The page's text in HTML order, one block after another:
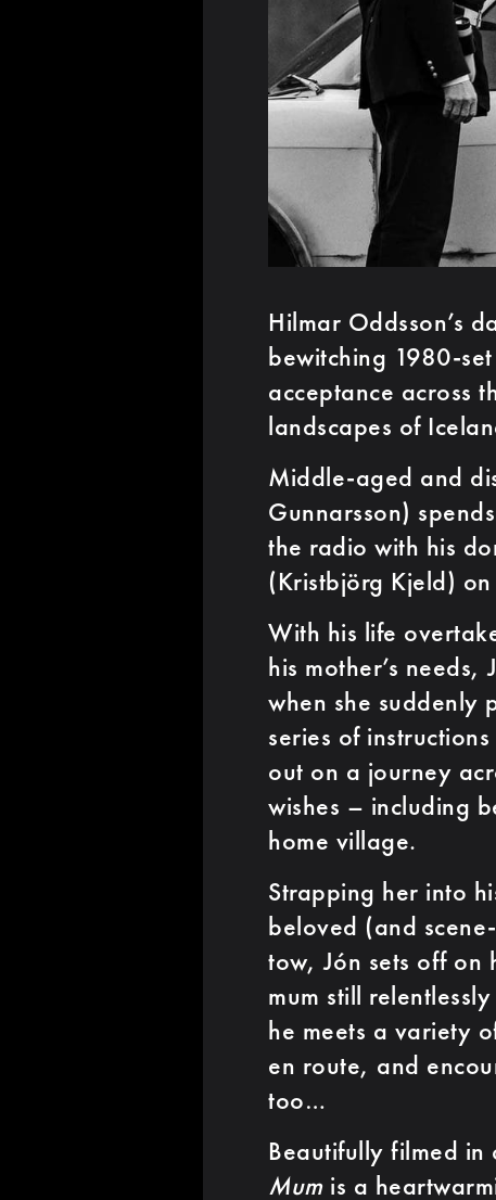
Hilmar Oddsson’s
bewitching 1980-
acceptance across
landscapes of
Middle-aged and
Gunnarsson)
the radio with his
(Kristbjörg Kjeld)
With his life
his mother’s needs,
when she suddenly
series of
out on a journey
wishes – including
home village.
Strapping her into
beloved (and
tow, Jón sets off on
mum still
he meets a variety
en route, and
too…
Beautifully filmed
Mumis a